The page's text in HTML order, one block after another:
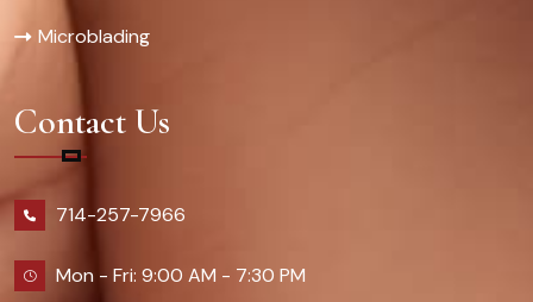
Microblading
Contact Us
714-257-7966
Mon - Fri: 9:00 AM - 7:30 PM